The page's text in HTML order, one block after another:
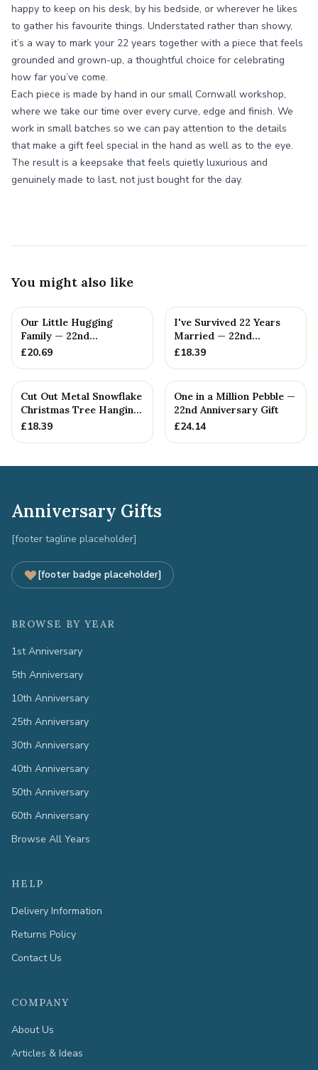
happy to keep on his desk, by his bedside, or wherever he likes
to gather his favourite things. Understated rather than showy,
it’s a way to mark your 22 years together with a piece that feels
grounded and grown-up, a thoughtful choice for celebrating
how far you’ve come.
Each piece is made by hand in our small Cornwall workshop,
where we take our time over every curve, edge and finish. We
work in small batches so we can pay attention to the details
that make a gift feel special in the hand as well as to the eye.
The result is a keepsake that feels quietly luxurious and
genuinely made to last, not just bought for the day.
You might also like
Our Little Hugging
Family — 22nd
Anniversary Gift
£20.69
I've Survived 22 Years
Married — 22nd
Anniversary Gift
£18.39
Cut Out Metal Snowflake
Christmas Tree Hanging
Decoration
£18.39
One in a Million Pebble —
22nd Anniversary Gift
£24.14
Anniversary Gifts
[footer tagline placeholder]
[footer badge placeholder]
BROWSE BY YEAR
1st Anniversary
5th Anniversary
10th Anniversary
25th Anniversary
30th Anniversary
40th Anniversary
50th Anniversary
60th Anniversary
Browse All Years
HELP
Delivery Information
Returns Policy
Contact Us
COMPANY
About Us
Articles & Ideas